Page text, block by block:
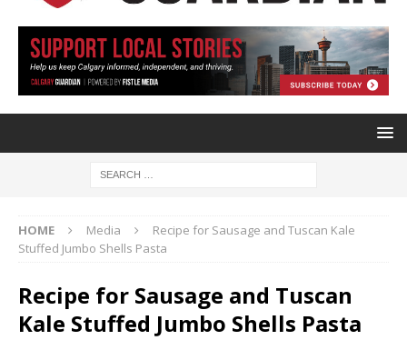
HOME Media
Recipe for Sausage and Tuscan Kale
Stuffed Jumbo Shells Pasta
Recipe for Sausage and Tuscan
Kale Stuffed Jumbo Shells Pasta